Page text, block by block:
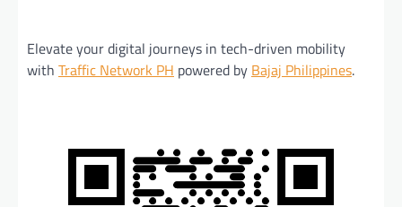
Elevate your digital journeys in tech-driven mobility
with Traffic Network PH powered by Bajaj Philippines.